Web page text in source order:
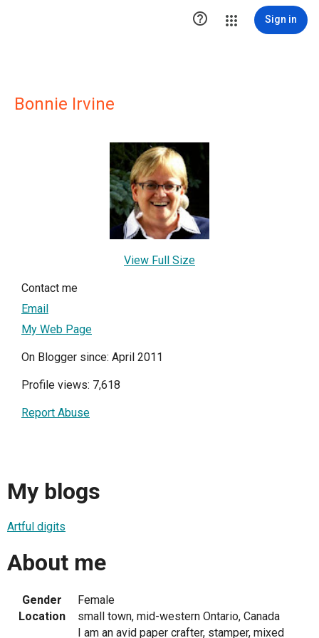
 Sign in
Bonnie Irvine
View Full Size
Contact me
Email
My Web Page
On Blogger since: April 2011
Profile views: 7,618
Report Abuse
My blogs
Artful digits
About me
Gender
Female
Location
small town, mid-western Ontario, Canada
I am an avid paper crafter, stamper, mixed